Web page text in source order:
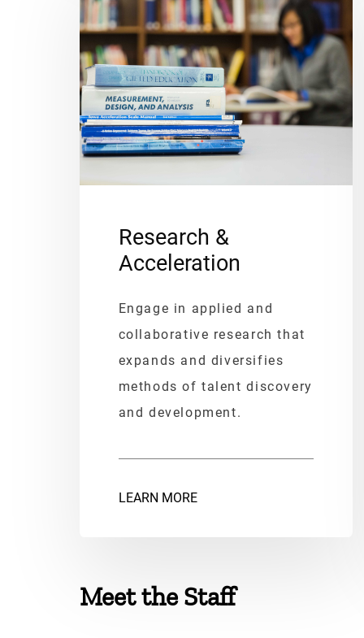
Research &
Acceleration
Engage in applied and
collaborative research that
expands and diversifies
methods of talent discovery
and development.
LEARN MORE
Meet the Staff